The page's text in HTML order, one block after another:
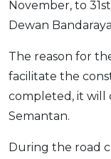
Kad
Pinjaman
November, to
Dewan
The reason for
facilitate the
completed, it will
Semantan.
During the road